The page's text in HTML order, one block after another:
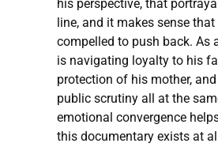
his perspective, that
line, and it makes sense
compelled to push back. As
is navigating loyalty to his
protection of his mother,
public scrutiny all at the
emotional convergence
this documentary exists at